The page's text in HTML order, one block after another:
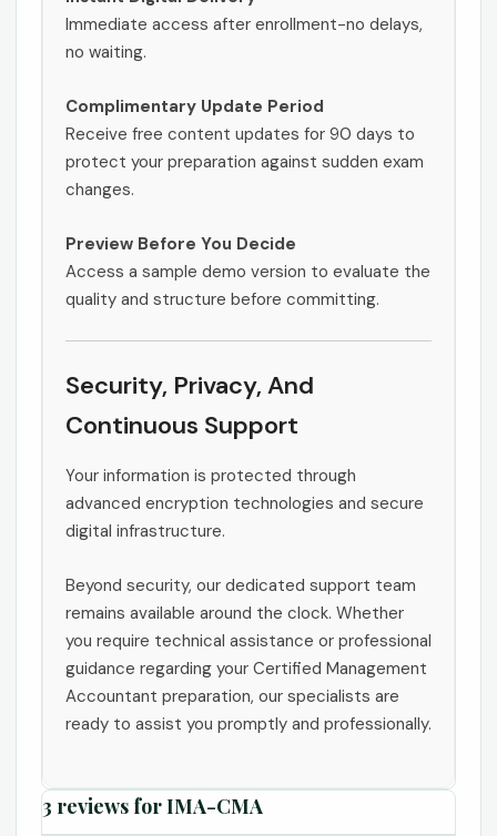
Immediate access after enrollment-no delays,
no waiting.
Complimentary Update Period
Receive free content updates for 90 days to
protect your preparation against sudden exam
changes.
Preview Before You Decide
Access a sample demo version to evaluate the
quality and structure before committing.
Security, Privacy, And
Continuous Support
Your information is protected through
advanced encryption technologies and secure
digital infrastructure.
Beyond security, our dedicated support team
remains available around the clock. Whether
you require technical assistance or professional
guidance regarding your Certified Management
Accountant preparation, our specialists are
ready to assist you promptly and professionally.
3 reviews forIMA-CMA